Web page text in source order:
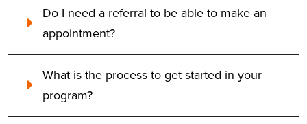
Do I need a referral to be able to make an
appointment?
What is the process to get started in your
program?